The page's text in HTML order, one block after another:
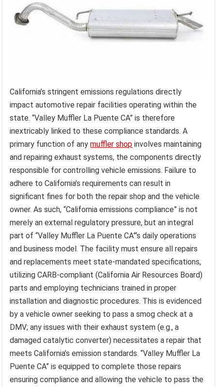
California’s stringent emissions regulations directly
impact automotive repair facilities operating within the
state. “Valley Muffler La Puente CA” is therefore
inextricably linked to these compliance standards. A
primary function of anymuffler shop involves maintaining
and repairing exhaust systems, the components directly
responsible for controlling vehicle emissions. Failure to
adhere to California’s requirements can result in
significant fines for both the repair shop and the vehicle
owner. As such, “California emissions compliance” is not
merely an external regulatory pressure, but an integral
part of “Valley Muffler La Puente CA”‘s daily operations
and business model. The facility must ensure all repairs
and replacements meet state-mandated specifications,
utilizing CARB-compliant (California Air Resources Board)
parts and employing technicians trained in proper
installation and diagnostic procedures. This is evidenced
by a vehicle owner seeking to pass a smog check at a
DMV; any issues with their exhaust system (e.g., a
damaged catalytic converter) necessitates a repair that
meets California’s emission standards. “Valley Muffler La
Puente CA” is equipped to complete those repairs
ensuring compliance and allowing the vehicle to pass the